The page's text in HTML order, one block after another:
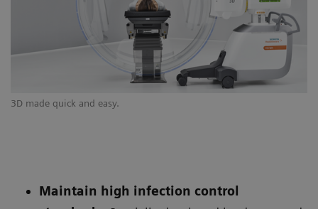
3D made quick and easy.
Maintain high infection control